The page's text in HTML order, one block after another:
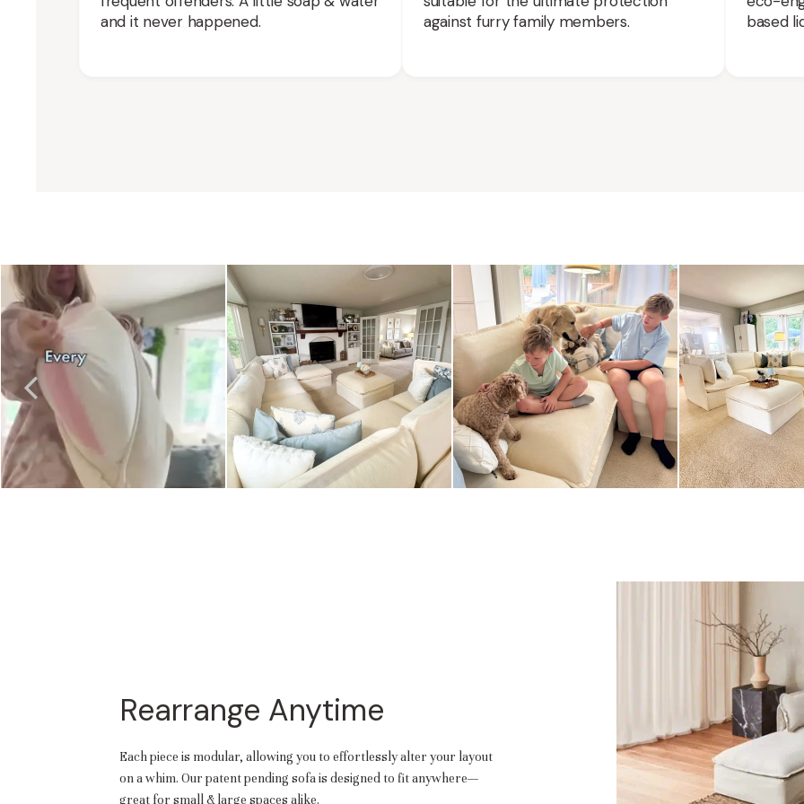
and it never happened.
against furry family members.
based
Rearrange Anytime
Each piece is modular, allowing you to effortlessly alter your layout
on a whim. Our patent pending sofa is designed to fit anywhere—
great for small & large spaces alike.